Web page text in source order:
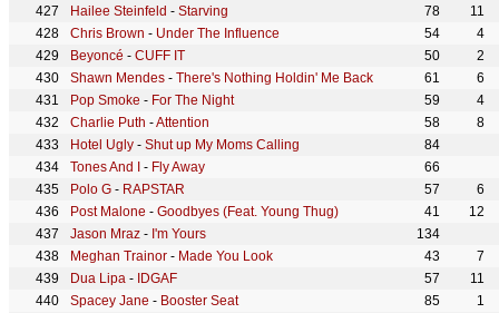
Hailee Steinfeld - Starving 78
11
Chris Brown - Under The Influence 54
4
Beyoncé - CUFF IT 50
2
Shawn Mendes - There's Nothing Holdin' Me Back 61
6
Pop Smoke - For The Night 59
4
Charlie Puth -Attention 58
8
Hotel Ugly - Shut up My Moms Calling
84
Tones And I
- Fly Away
66
Polo G - RAPSTAR 57
6
Post Malone - Goodbyes (Feat. Young Thug) 41
12
Jason Mraz - I'm Yours
134
Meghan Trainor - Made You Look 43
7
Dua Lipa - IDGAF 57
11
Spacey Jane - Booster Seat 85
1